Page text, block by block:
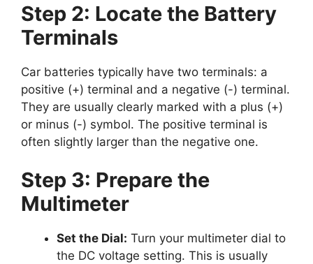
Step 2: Locate the Battery
Terminals
Car batteries typically have two terminals: a
positive (+) terminal and a negative (-) terminal.
They are usually clearly marked with a plus (+)
or minus (-) symbol. The positive terminal is
often slightly larger than the negative one.
Step 3: Prepare the
Multimeter
Set the Dial: Turn your multimeter dial to
the DC voltage setting. This is usually